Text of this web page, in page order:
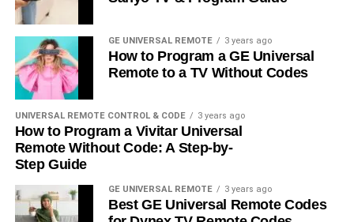
GE UNIVERSAL REMOTE 3 years ago
How to Program a GE Universal
Remote to a TV Without Codes
UNIVERSAL REMOTE CONTROL & CODE 3 years ago
How to Program a Vivitar Universal
Remote Without Code: A Step-by-
Step Guide
GE UNIVERSAL REMOTE 3 years ago
Best GE Universal Remote Codes